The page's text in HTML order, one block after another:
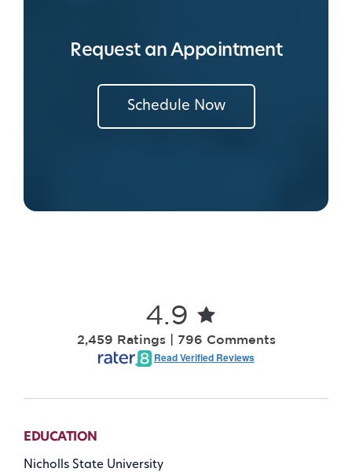
Request an Appointment
Schedule Now
4.9
2,459 Ratings | 796 Comments
Read Verified Reviews
EDUCATION
Nicholls State University